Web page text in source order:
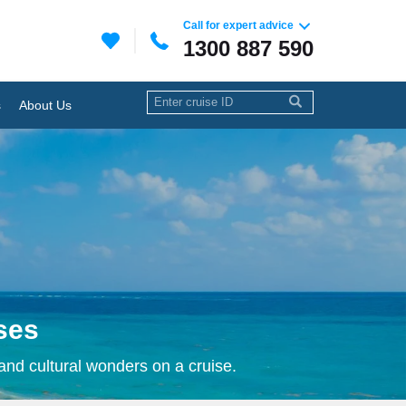
Call for expert advice
1300 887 590
About Us
cultural wonders on a cruise.